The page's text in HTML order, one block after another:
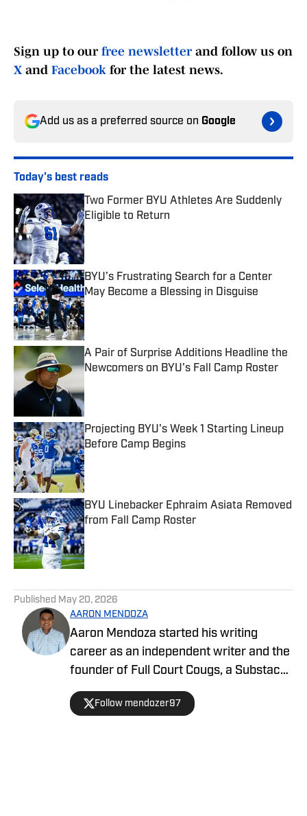
Sign up to our free newsletterand follow us on
Xand Facebook for the latest news.
Add us as a preferred source on Google
Today's best reads
Two Former BYU Athletes Are Suddenly
Eligible to Return
Published by on Invalid Date
BYU’s Frustrating Search for a Center
May Become a Blessing in Disguise
Published by on Invalid Date
A Pair of Surprise Additions Headline the
Newcomers on BYU's Fall Camp Roster
Projecting BYU's Week 1 Starting Lineup
Before Camp Begins
Published by on Invalid Date
BYU Linebacker Ephraim Asiata Removed
from Fall Camp Roster
Published by on Invalid Date
Published May 20, 2026
AARON MENDOZA
Aaron Mendoza started his writing
career as an independent writer and the
founder of Full Court Cougs, a Substack
publication focused on BYU basketball
roster construction, player analysis, and
Follow mendozer97